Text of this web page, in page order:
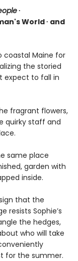
∙
World ∙ and
coastal Maine for
the storied
expect to fall in
fragrant flowers,
quirky staff and
same place
garden with
inside.
that the
resists Sophie’s
the hedges,
who will take
for the summer.